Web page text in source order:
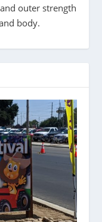
outer strength
body.